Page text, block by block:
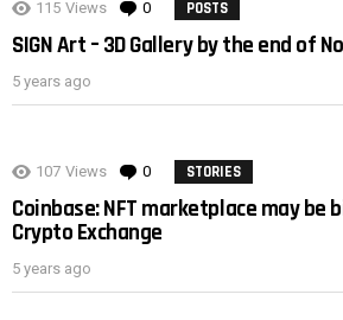
115 Views 0 Comments
POSTS
SIGN Art – 3D Gallery by the end of
5 years ago
107 Views 0 Comments
STORIES
Coinbase: NFT marketplace may be
Crypto Exchange
5 years ago